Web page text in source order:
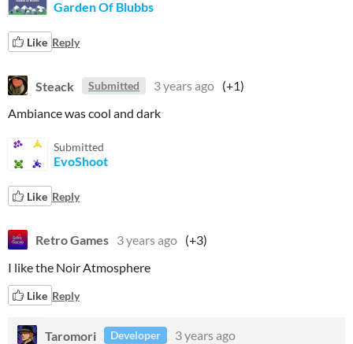
Garden Of Blubbs
Like Reply
Steack Submitted 3 years ago (+1)
Ambiance was cool and dark
Submitted
EvoShoot
Like Reply
Retro Games 3 years ago (+3)
I like the Noir Atmosphere
Like Reply
Taromori Developer
3 years ago